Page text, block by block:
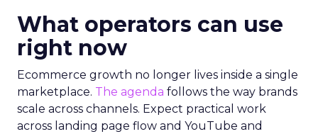
What operators can use
right now
Ecommerce growth no longer lives inside a single
marketplace. The agenda follows the way brands
scale across channels. Expect practical work
across landing page flow and YouTube and